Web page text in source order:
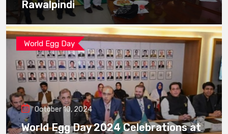
Rawalpindi
World Egg Day
October 10, 2024
World Egg Day 2024 Celebrations at